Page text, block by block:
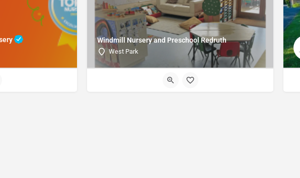
Windmill Nursery and Preschool Redruth
West Park